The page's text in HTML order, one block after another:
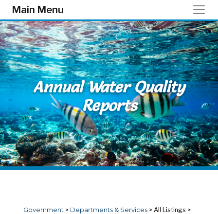
Skip to main content
Main Menu
Annual Water Quality
Reports
Government > Departments & Services > All Listings >